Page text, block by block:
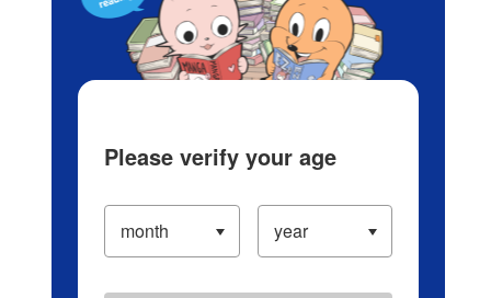
Please verify your age